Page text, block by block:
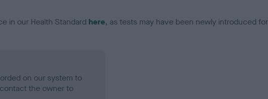
in our Health Standard here, as tests may have been newly introduced
on our system to
the owner to